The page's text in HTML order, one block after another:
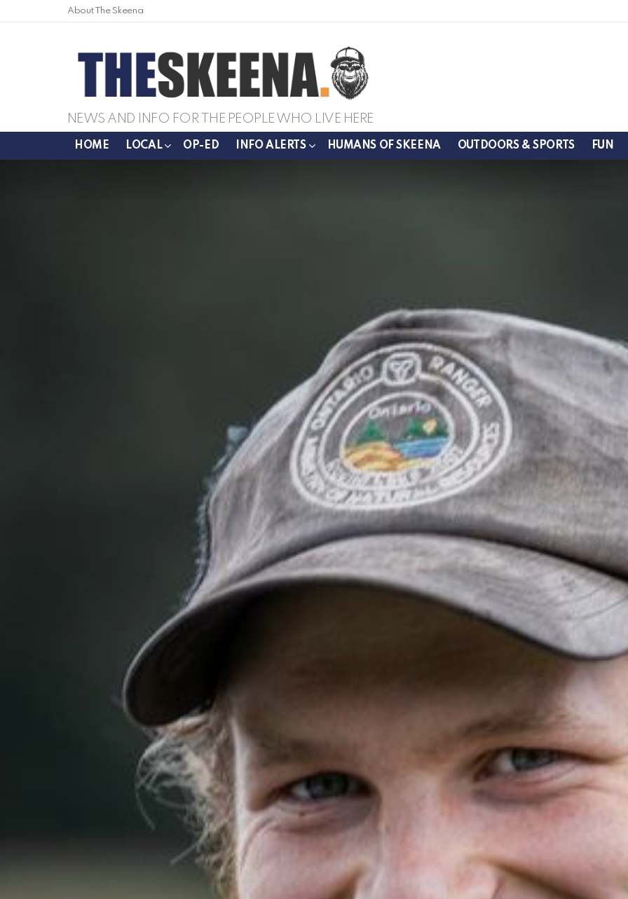
About The Skeena
NEWS AND INFO FOR THE PEOPLE WHO LIVE HERE
HOME LOCAL OP-ED INFO ALERTS HUMANS OF SKEENA OUTDOORS & SPORTS FUN